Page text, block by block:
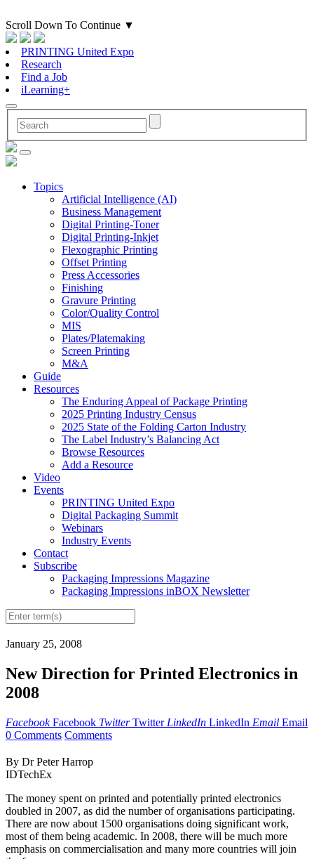
Scroll Down To Continue ▼
PRINTING United Expo
Research
Find a Job
iLearning+
Topics
Artificial Intelligence (AI)
Business Management
Digital Printing-Toner
Digital Printing-Inkjet
Flexographic Printing
Offset Printing
Press Accessories
Finishing
Gravure Printing
Color/Quality Control
MIS
Plates/Platemaking
Screen Printing
M&A
Guide
Resources
The Enduring Appeal of Package Printing
2025 Printing Industry Census
2025 State of the Folding Carton Industry
The Label Industry’s Balancing Act
Browse Resources
Add a Resource
Video
Events
PRINTING United Expo
Digital Packaging Summit
Webinars
Industry Events
Contact
Subscribe
Packaging Impressions Magazine
Packaging Impressions inBOX Newsletter
January 25, 2008
New Direction for Printed Electronics in
2008
Facebook Facebook Twitter Twitter LinkedIn LinkedIn Email Email
0 Comments Comments
By Dr Peter Harrop
IDTechEx
The money spent on printed and potentially printed electronics
doubled in 2007, as did the number of organisations participating.
There are now about 1500 organisations doing significant work,
most of them being academic. In 2008, there will be much more
emphasis on commercialisation and many more countries will join